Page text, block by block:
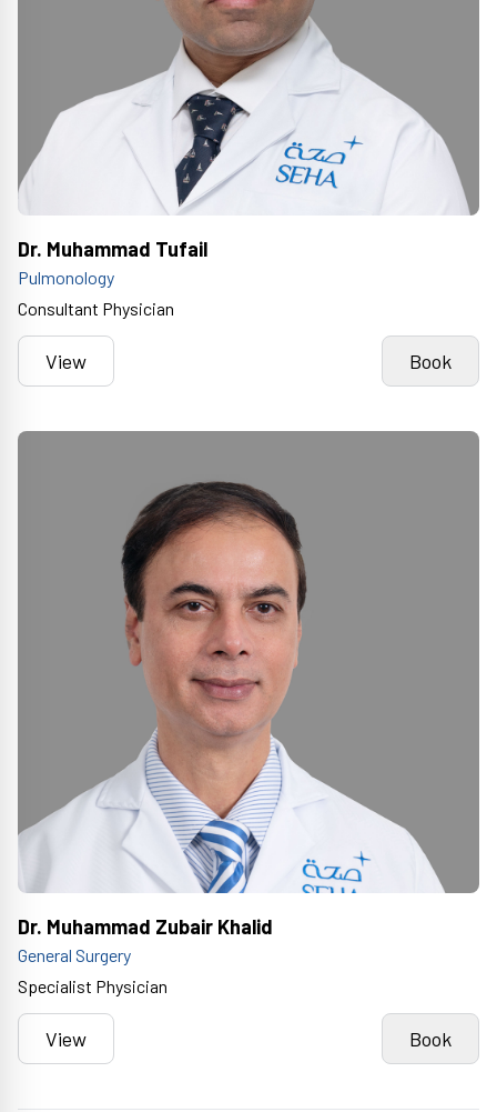
Dr. Muhammad Tufail
Pulmonology
Consultant Physician
View Book
Dr. Muhammad Zubair Khalid
General Surgery
Specialist Physician
View Book